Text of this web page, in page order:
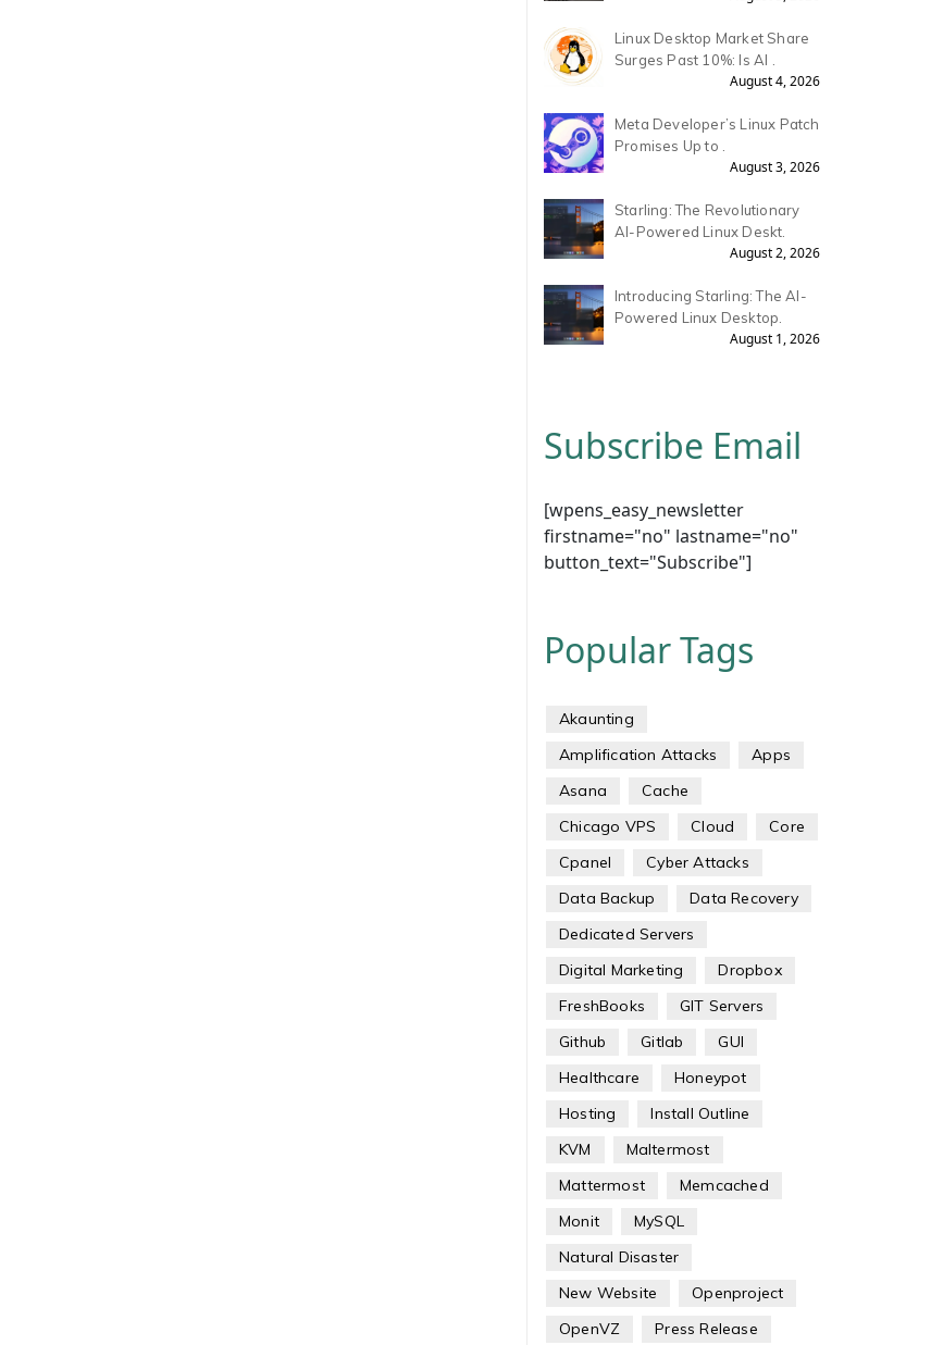
Linux Desktop Market Share
Surges Past 10%: Is AI .
August 4, 2026
Meta Developer’s Linux Patch
Promises Up to .
August 3, 2026
Starling: The Revolutionary
AI-Powered Linux Deskt.
August 2, 2026
Introducing Starling: The AI-
Powered Linux Desktop.
August 1, 2026
Subscribe Email
[wpens_easy_newsletter
firstname="no" lastname="no"
button_text="Subscribe"]
Popular Tags
Akaunting
Amplification Attacks
Apps
Asana
Cache
Chicago VPS
Cloud
Core
Cpanel
Cyber Attacks
Data Backup
Data Recovery
Dedicated Servers
Digital Marketing
Dropbox
FreshBooks
GIT Servers
Github
Gitlab
GUI
Healthcare
Honeypot
Hosting
Install Outline
KVM
Maltermost
Mattermost
Memcached
Monit
MySQL
Natural Disaster
New Website
Openproject
OpenVZ
Press Release